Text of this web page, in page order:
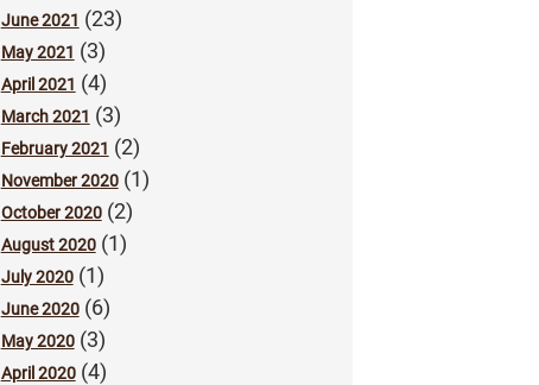
June 2021 (23)
May 2021 (3)
April 2021 (4)
March 2021 (3)
February 2021 (2)
November 2020(1)
October 2020(2)
August 2020(1)
July 2020(1)
June 2020(6)
May 2020(3)
April 2020(4)